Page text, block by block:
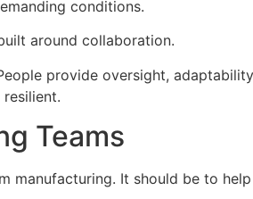
conditions.
around collaboration.
provide oversight,
Teams
manufacturing. It should be to